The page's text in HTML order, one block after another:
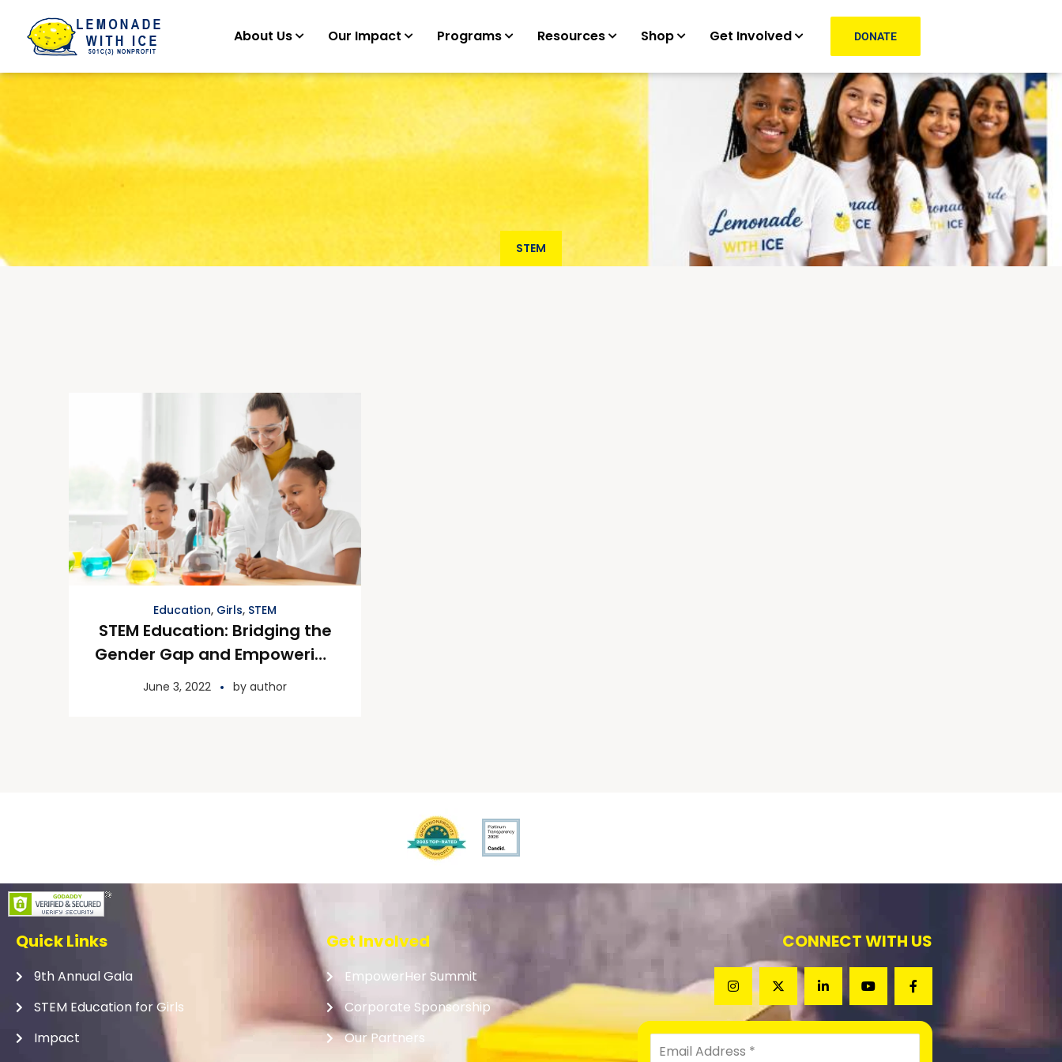
About Us Our Impact Programs Resources Shop Get Involved DONATE
STEM
Education, Girls, STEM
STEM Education: Bridging the
Gender Gap and Empowering
Future Innovators
June 3, 2022 by author
Quick Links
9th Annual Gala
STEM Education for Girls
Impact
Get Involved
EmpowerHer Summit
Corporate Sponsorship
Our Partners
CONNECT WITH US